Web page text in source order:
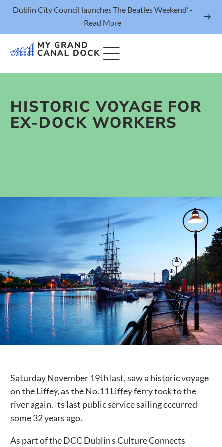
Dublin City Council launches The Beatles Weekend’ -
Read More
Things to Do
Events
Public Spaces & Permits
Buildings & Contacts
Local Services
Resident News & Notices
Who to Call
Contact Us
HISTORIC VOYAGE FOR
EX-DOCK WORKERS
Saturday November 19th last, saw a historic voyage
on the Liffey, as the No.11 Liffey ferry took to the
river again. Its last public service sailing occurred
some 32 years ago.
As part of the DCC Dublin’s Culture Connects